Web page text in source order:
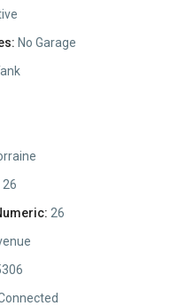
No Garage
26
26